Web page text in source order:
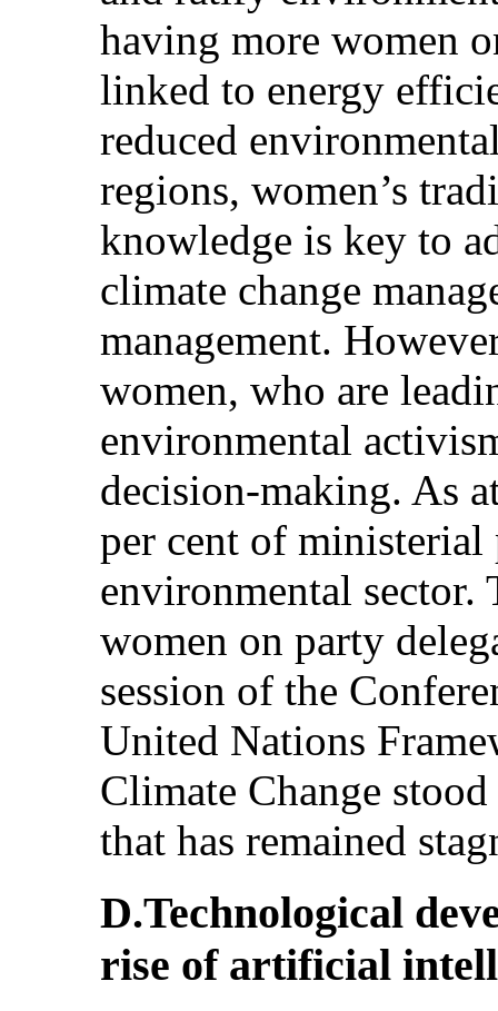
having more women
linked to energy
reduced
regions, women’s
knowledge is key to
climate change
management.
women, who are
environmental
decision-making. As
per cent of
environmental sector.
women on party
session of the
United Nations
Climate Change
that has remained
D.Technological
rise of artificial